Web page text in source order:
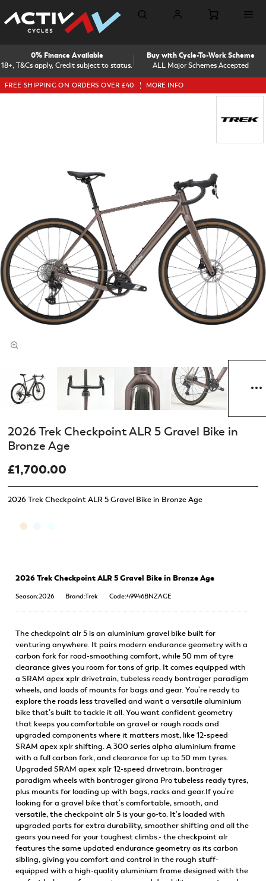
18+, T&Cs apply, Credit subject to status.
0% Finance Available
ALL Major Schemes Accepted
Buy with Cycle-To-Work Scheme
FREE SHIPPING ON ORDERS OVER £40 MORE INFO
2026 Trek Checkpoint ALR 5 Gravel Bike in Bronze Age
2026 Trek Checkpoint ALR 5 Gravel Bike in
Bronze Age
£1,700.00
2026 Trek Checkpoint ALR 5 Gravel Bike in Bronze Age
Season:2026 Brand:Trek Code:49946BNZAGE
The checkpoint alr 5 is an aluminium gravel bike built for
venturing anywhere. It pairs modern endurance geometry with a
carbon fork for road-smoothing comfort, while 50 mm of tyre
clearance gives you room for tons of grip. It comes equipped with
a SRAM apex xplr drivetrain, tubeless ready bontrager paradigm
wheels, and loads of mounts for bags and gear. You're ready to
explore the roads less travelled and want a versatile aluminium
bike that's built to tackle it all. You want confident geometry
that keeps you comfortable on gravel or rough roads and
upgraded components where it matters most, like 12-speed
SRAM apex xplr shifting. A 300 series alpha aluminium frame
with a full carbon fork, and clearance for up to 50 mm tyres.
Upgraded SRAM apex xplr 12-speed drivetrain, bontrager
paradigm wheels with bontrager girona Pro tubeless ready tyres,
plus mounts for loading up with bags, racks and gear.If you're
looking for a gravel bike that's comfortable, smooth, and
versatile, the checkpoint alr 5 is your go-to. It's loaded with
upgraded parts for extra durability, smoother shifting and all the
gears you need for your toughest climbs.- the checkpoint alr
features the same updated endurance geometry as its carbon
sibling, giving you comfort and control in the rough stuff-
equipped with a high-quality aluminium frame designed with the